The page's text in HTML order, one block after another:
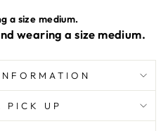
a size medium.
wearing a size medium.
PICK UP